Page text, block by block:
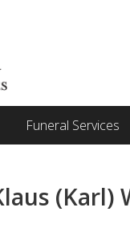
Funeral Services
(Karl)